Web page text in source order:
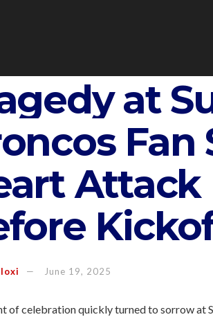
at
Fan
June 19, 2025
of celebration quickly turned to sorrow at